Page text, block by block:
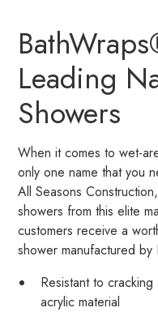
Leading
Showers
When it comes to wet-
only one name that you
All Seasons
showers from this elite
customers receive a
shower manufactured by
Resistant to
acrylic material